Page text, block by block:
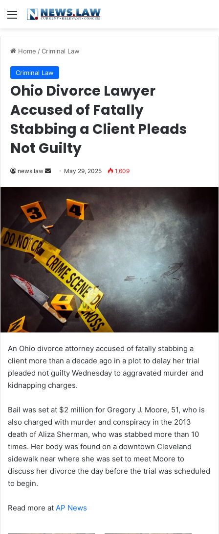
Menu
Home /Criminal Law
Criminal Law
Ohio Divorce Lawyer
Accused of Fatally
Stabbing a Client Pleads
Not Guilty
news.law
Send May 29, 2025 1,609
An Ohio divorce attorney accused of fatally stabbing a
client more than a decade ago in a plot to delay her trial
pleaded not guilty Wednesday to aggravated murder and
kidnapping charges.
Bail was set at $2 million for Gregory J. Moore, 51, who is
also charged with murder and conspiracy in the 2013
death of Aliza Sherman, who was stabbed more than 10
times. Her body was found on a downtown Cleveland
sidewalk near where she was set to meet Moore to
discuss her divorce the day before the trial was scheduled
to begin.
Read more at AP News